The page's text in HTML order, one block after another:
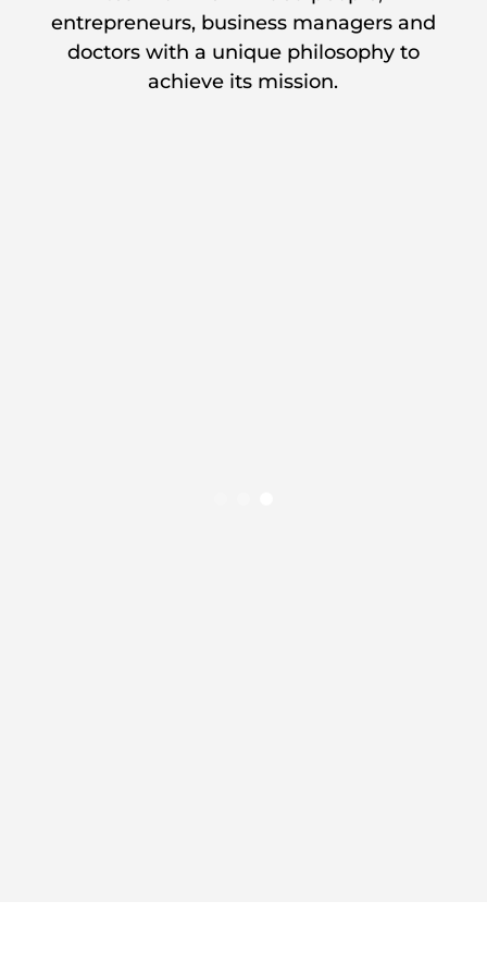
entrepreneurs, business managers and
doctors with a unique philosophy to
achieve its mission.